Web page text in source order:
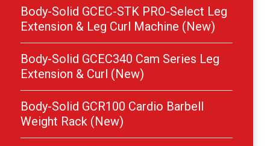
Body-Solid GCEC-STK PRO-Select Leg
Extension & Leg Curl Machine (New)
Body-Solid GCEC340 Cam Series Leg
Extension & Curl (New)
Body-Solid GCR100 Cardio Barbell
Weight Rack (New)